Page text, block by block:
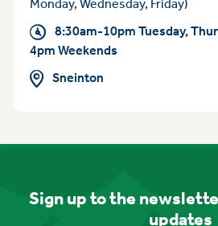
Monday, Wednesday, Friday)
8:30am-10pm Tuesday,
4pm Weekends
Sneinton
Sign up to the
updates